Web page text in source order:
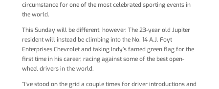
circumstance for one of the most celebrated sporting events in
the world.
This Sunday will be different, however. The 23-year old Jupiter
resident will instead be climbing into the No. 14 A.J. Foyt
Enterprises Chevrolet and taking Indy’s famed green flag for the
first time in his career, racing against some of the best open-
wheel drivers in the world.
“I’ve stood on the grid a couple times for driver introductions and